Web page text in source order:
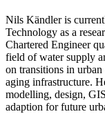
Nils Kändler is
Technology as a
Chartered Engineer
field of water supply
on transitions in urban
aging infrastructure.
modelling, design,
adaption for future